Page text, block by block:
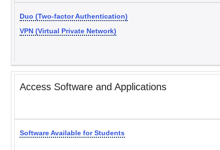
Duo (Two-factor Authentication)
VPN (Virtual Private Network)
Access Software and Applications
Software Available for Students